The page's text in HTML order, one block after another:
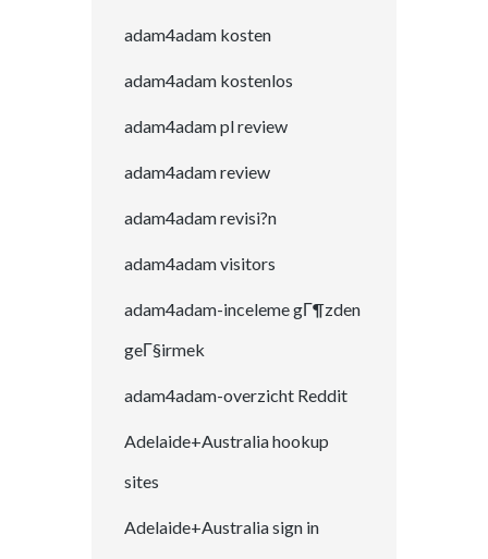
adam4adam kosten
adam4adam kostenlos
adam4adam pl review
adam4adam review
adam4adam revisi?n
adam4adam visitors
adam4adam-inceleme gГ¶zden
geГ§irmek
adam4adam-overzicht Reddit
Adelaide+Australia hookup
sites
Adelaide+Australia sign in